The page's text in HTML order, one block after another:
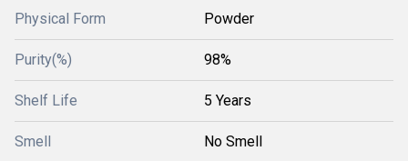
Physical Form Powder
Purity(%) 98%
Shelf Life 5 Years
Smell No Smell